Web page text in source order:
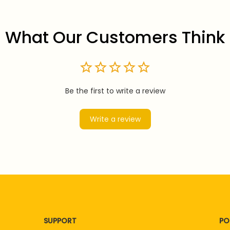
What Our Customers Think
Be the first to write a review
Write a review
SUPPORT